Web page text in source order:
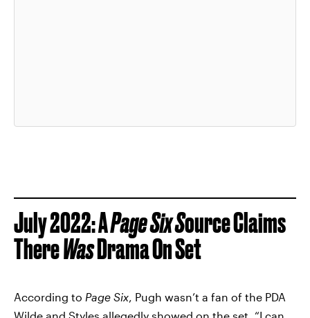
July 2022: APage Six Source Claims
ThereWasDrama On Set
According to Page Six , Pugh wasn’t a fan of the PDA
Wilde and Styles allegedly showed on the set. “I can